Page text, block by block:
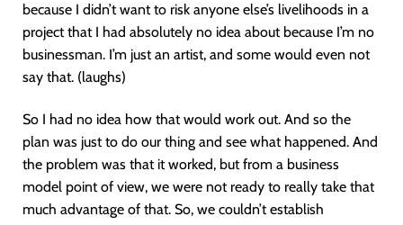
because I didn’t want to risk anyone else’s livelihoods in a
project that I had absolutely no idea about because I’m no
businessman. I’m just an artist, and some would even not
say that. (laughs)
So I had no idea how that would work out. And so the
plan was just to do our thing and see what happened. And
the problem was that it worked, but from a business
model point of view, we were not ready to really take that
much advantage of that. So, we couldn’t establish